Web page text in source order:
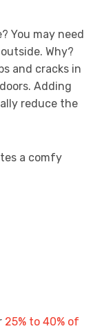
You may need
Why?
and cracks in
Adding
reduce the
a comfy
25% to 40% of